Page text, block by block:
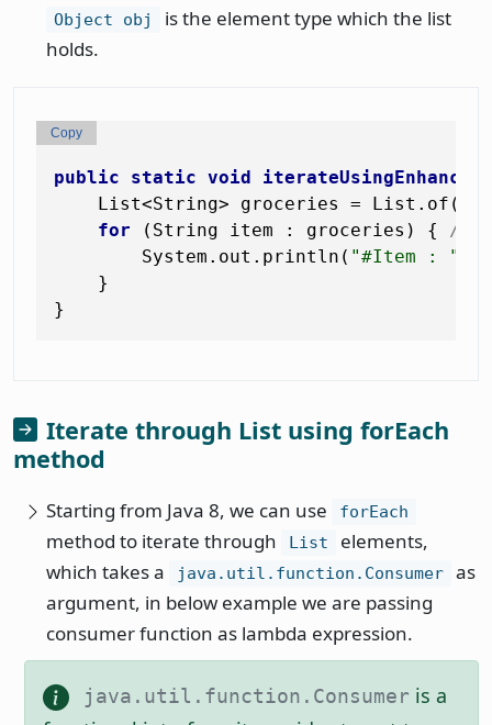
Object obj
is the element type which the list
holds.
public static void
    List<String> groceries = List.of(
for (String item : groceries) {
//
        System.out.println(
"#Item : "
    }
Copy
Iterate through List using forEach
method
Starting from Java 8, we can use forEach
method to iterate through List
elements,
which takes a
java.util.function.Consumer
as
argument, in below example we are passing
consumer function as lambda expression.
java.util.function.Consumer is a